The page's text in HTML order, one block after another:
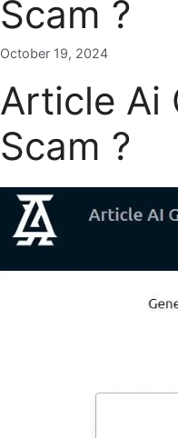
Scam ?
October 19, 2024
Article Ai
Scam ?